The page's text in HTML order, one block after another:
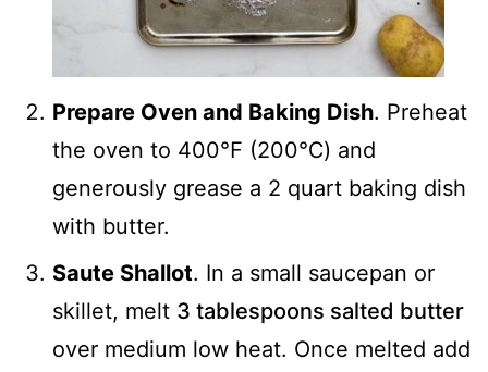
Prepare Oven and Baking Dish. Preheat
the oven to 400℉ (200℃) and
generously grease a 2 quart baking dish
with butter.
Saute Shallot. In a small saucepan or
skillet, melt 3 tablespoons salted butter
over medium low heat. Once melted add